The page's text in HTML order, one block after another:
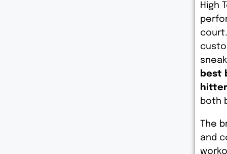
High
best
both
The
and